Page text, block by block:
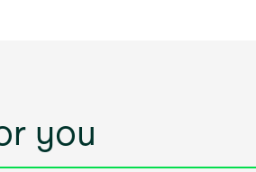
you